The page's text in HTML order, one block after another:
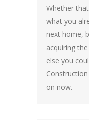
Whether
what you
next home,
acquiring
else you
on now.